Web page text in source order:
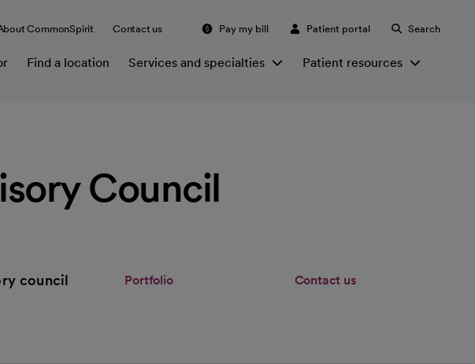
CommonSpirit Contact us Pay my bill Patient portal Search
Find a location Services and specialties Patient resources
Council
council Portfolio Contact us